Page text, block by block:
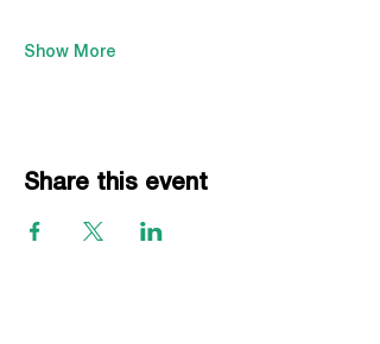
Show More
Share this event